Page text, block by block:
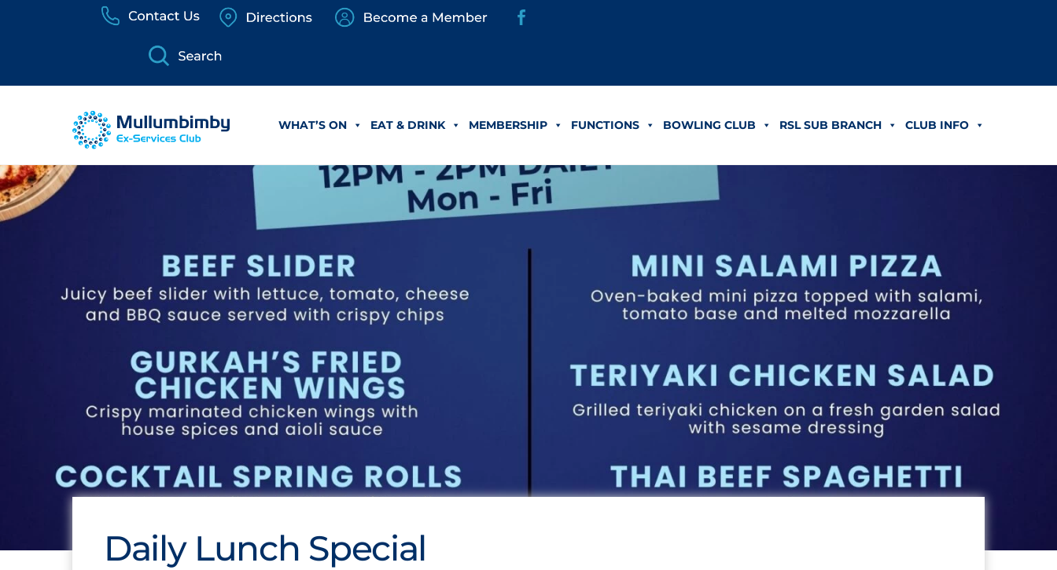
WHAT’S ON EAT & DRINK MEMBERSHIP FUNCTIONS BOWLING CLUB RSL SUB BRANCH CLUB INFO
Daily Lunch Special